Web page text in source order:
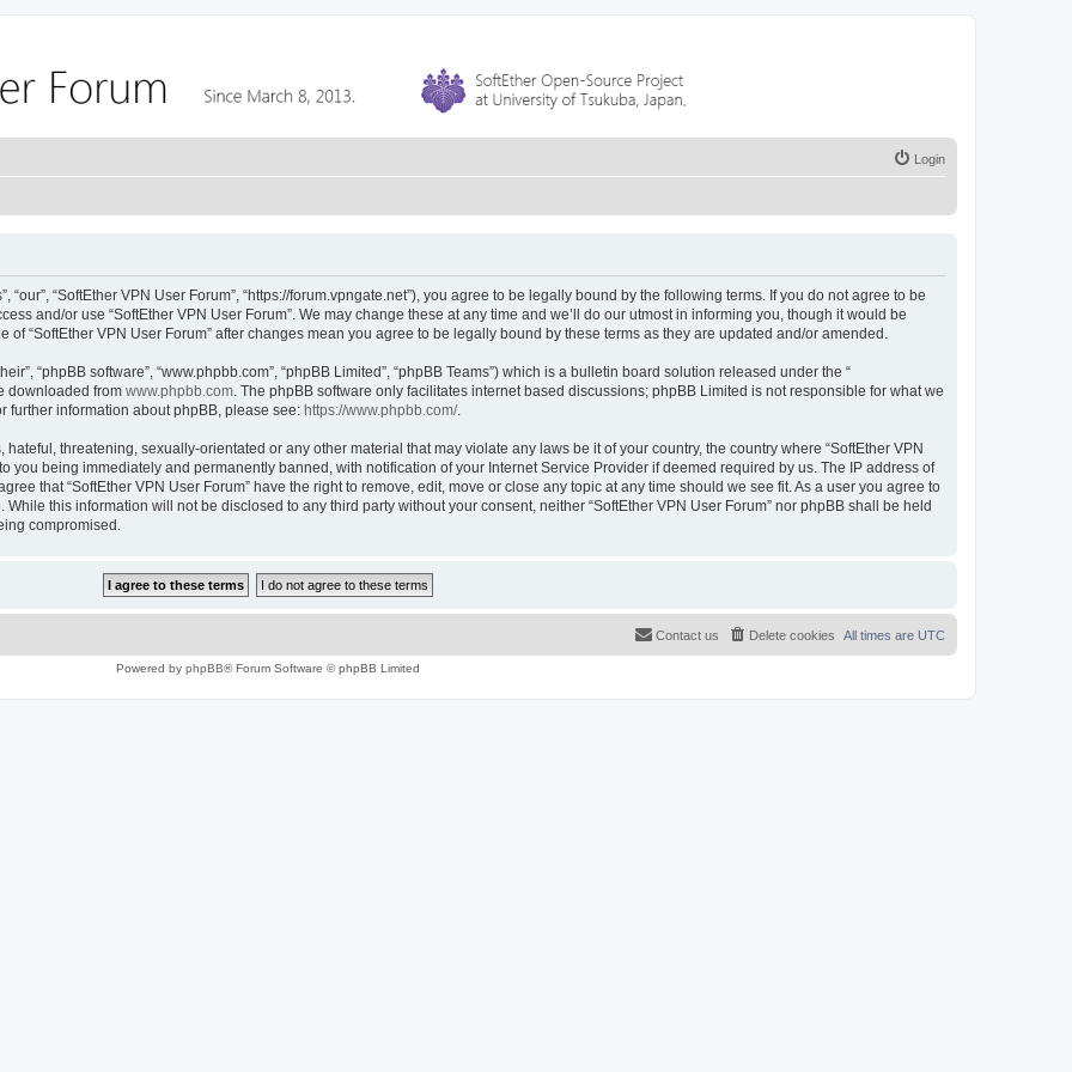
Login
“our”, “SoftEther VPN User Forum”, “https://forum.vpngate.net”), you agree to be legally bound by the following terms. If you do not agree to be
and/or use “SoftEther VPN User Forum”. We may change these at any time and we’ll do our utmost in informing you, though it would be
“SoftEther VPN User Forum” after changes mean you agree to be legally bound by these terms as they are updated and/or amended.
“phpBB software”, “www.phpbb.com”, “phpBB Limited”, “phpBB Teams”) which is a bulletin board solution released under the “
downloaded from www.phpbb.com. The phpBB software only facilitates internet based discussions; phpBB Limited is not responsible for what we
further information about phpBB, please see: https://www.phpbb.com/.
threatening, sexually-orientated or any other material that may violate any laws be it of your country, the country where “SoftEther VPN
you being immediately and permanently banned, with notification of your Internet Service Provider if deemed required by us. The IP address of
that “SoftEther VPN User Forum” have the right to remove, edit, move or close any topic at any time should we see fit. As a user you agree to
this information will not be disclosed to any third party without your consent, neither “SoftEther VPN User Forum” nor phpBB shall be held
compromised.
All times are UTC
Delete cookies
Contact us
Powered by phpBB® Forum Software © phpBB Limited